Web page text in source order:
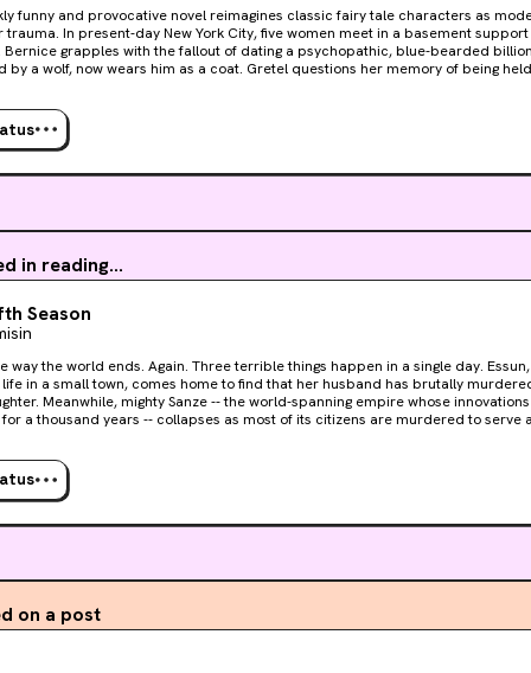
funny and provocative novel reimagines classic fairy tale characters as
meet in a basement support group to process their
Bernice grapples with the fallout of dating a psychopathic, blue-bearded
by a wolf, now wears him as a coat. Gretel questions her memory of being
gradually they begin to realize that they may have more in common than
them here? What secrets will they reveal? And is it too late for them to rescue
wickedly funny, this debut for readers of Carmen Maria Machado, Kristen
most beloved childhood stories, exposes them as anti-feminist nightmares,
of myth for grown-up women.
in reading...
Season
Again. Three terrible things happen in a single day. Essun, a woman living an
in a small town, comes home to find that her husband has brutally
Meanwhile, mighty Sanze -- the world-spanning empire whose
a thousand years -- collapses as most of its citizens are murdered to serve
of her family through a deadly, dying land. Without sunlight, clean water, or
of supplies, there will be war all across the Stillness: a battle royale of nations
for the basic resources necessary to get through the long dark night. Essun
around her. She'll break it herself, if she must, to save her daughter.
on a post